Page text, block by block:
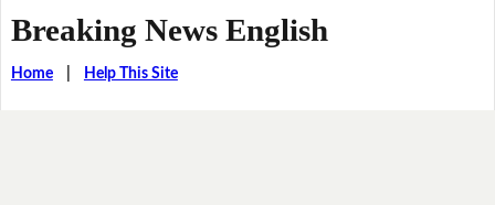
Breaking News English
Home| Help This Site